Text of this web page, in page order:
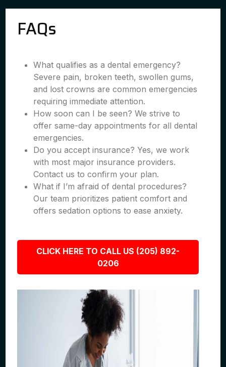
FAQs
What qualifies as a dental emergency?
Severe pain, broken teeth, swollen gums,
and lost crowns are common emergencies
requiring immediate attention.
How soon can I be seen? We strive to
offer same-day appointments for all dental
emergencies.
Do you accept insurance? Yes, we work
with most major insurance providers.
Contact us to confirm your plan.
What if I’m afraid of dental procedures?
Our team prioritizes patient comfort and
offers sedation options to ease anxiety.
CLICK HERE TO CALL US (205) 892-
0206